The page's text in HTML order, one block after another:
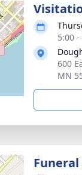
5:00
600
MN
Funeral